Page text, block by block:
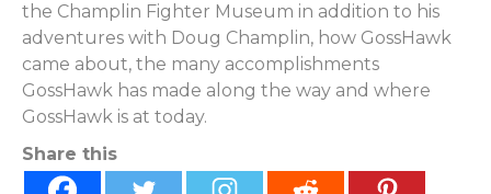
the Champlin Fighter Museum in addition to his
adventures with Doug Champlin, how GossHawk
came about, the many accomplishments
GossHawk has made along the way and where
GossHawk is at today.
Share this